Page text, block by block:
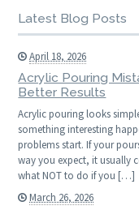
Latest Blog Posts
April 18, 2026
Acrylic Pouring
Better Results
Acrylic pouring looks
something interesting
problems start. If your
way you expect, it usually
what NOT to do if you […]
March 26, 2026